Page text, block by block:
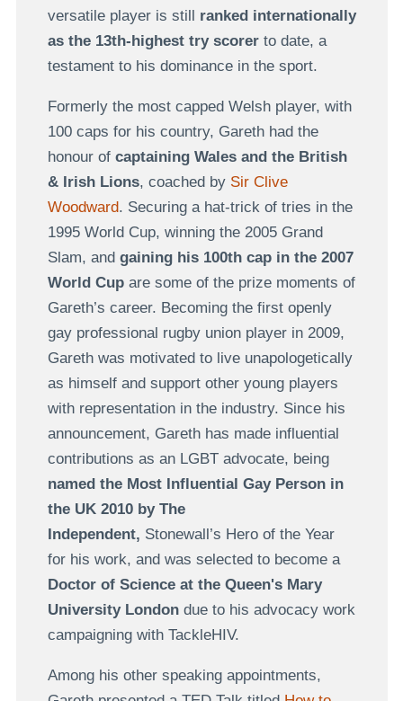
versatile player is still ranked internationally
as the 13th-highest try scorer to date, a
testament to his dominance in the sport.
Formerly the most capped Welsh player, with
100 caps for his country, Gareth had the
honour of captaining Wales and the British
& Irish Lions, coached by Sir Clive
Woodward. Securing a hat-trick of tries in the
1995 World Cup, winning the 2005 Grand
Slam, and gaining his 100th cap in the 2007
World Cupare some of the prize moments of
Gareth’s career. Becoming the first openly
gay professional rugby union player in 2009,
Gareth was motivated to live unapologetically
as himself and support other young players
with representation in the industry. Since his
announcement, Gareth has made influential
contributions as an LGBT advocate, being
named the Most Influential Gay Person in
the UK 2010 by The
Independent, Stonewall’s Hero of the Year
for his work, and was selected to become a
Doctor of Science at the Queen's Mary
University Londondue to his advocacy work
campaigning with TackleHIV.
Among his other speaking appointments,